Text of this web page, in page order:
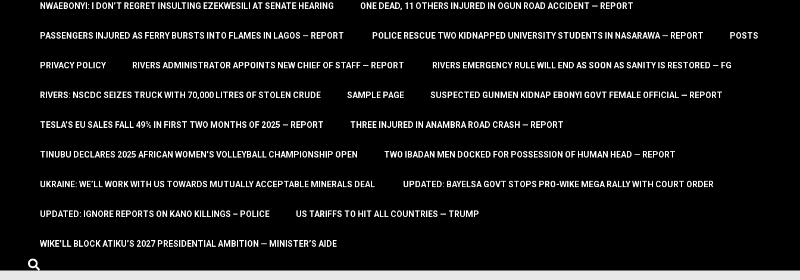
NWAEBONYI: I DON’T REGRET INSULTING EZEKWESILI AT SENATE HEARING ONE DEAD, 11 OTHERS INJURED IN OGUN ROAD ACCIDENT — REPORT
PASSENGERS INJURED AS FERRY BURSTS INTO FLAMES IN LAGOS — REPORT POLICE RESCUE TWO KIDNAPPED UNIVERSITY STUDENTS IN NASARAWA — REPORT POSTS
PRIVACY POLICY RIVERS ADMINISTRATOR APPOINTS NEW CHIEF OF STAFF — REPORT RIVERS EMERGENCY RULE WILL END AS SOON AS SANITY IS RESTORED — FG
RIVERS: NSCDC SEIZES TRUCK WITH 70,000 LITRES OF STOLEN CRUDE SAMPLE PAGE SUSPECTED GUNMEN KIDNAP EBONYI GOVT FEMALE OFFICIAL — REPORT
TESLA’S EU SALES FALL 49% IN FIRST TWO MONTHS OF 2025 — REPORT THREE INJURED IN ANAMBRA ROAD CRASH — REPORT
TINUBU DECLARES 2025 AFRICAN WOMEN’S VOLLEYBALL CHAMPIONSHIP OPEN TWO IBADAN MEN DOCKED FOR POSSESSION OF HUMAN HEAD — REPORT
UKRAINE: WE’LL WORK WITH US TOWARDS MUTUALLY ACCEPTABLE MINERALS DEAL UPDATED: BAYELSA GOVT STOPS PRO-WIKE MEGA RALLY WITH COURT ORDER
UPDATED: IGNORE REPORTS ON KANO KILLINGS – POLICE US TARIFFS TO HIT ALL COUNTRIES — TRUMP
WIKE’LL BLOCK ATIKU’S 2027 PRESIDENTIAL AMBITION — MINISTER’S AIDE